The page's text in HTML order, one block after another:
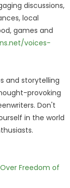
discussions,
local
games and
voices-
and storytelling
provoking
Don't
in the world
Freedom of